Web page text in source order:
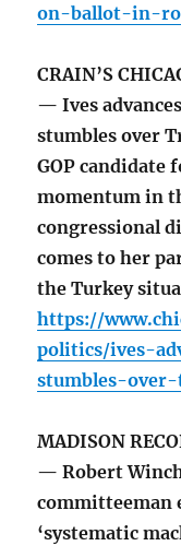
on-ballot-in-
CRAIN’S
— Ives
stumbles over
GOP candidate
momentum in
congressional
comes to her
the Turkey
https://
politics/ives-
stumbles-
MADISON
— Robert
committeeman
‘systematic